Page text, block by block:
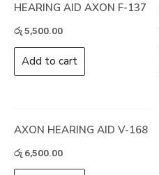
HEARING AID AXON F-137
රු5,500.00
Add to cart
AXON HEARING AID V-168
රු 6,500.00